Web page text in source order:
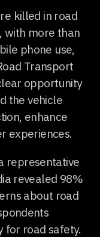
killed in road
with more than
phone use,
Transport
opportunity
the vehicle
enhance
experiences.
representative
revealed 98%
about road
for road safety.